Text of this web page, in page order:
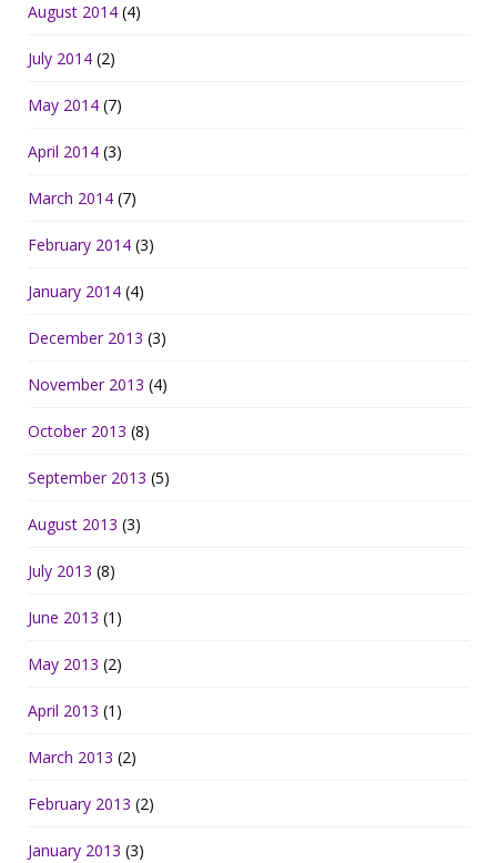
August 2014 (4)
July 2014 (2)
May 2014 (7)
April 2014 (3)
March 2014 (7)
February 2014 (3)
January 2014 (4)
December 2013 (3)
November 2013 (4)
October 2013 (8)
September 2013 (5)
August 2013 (3)
July 2013 (8)
June 2013 (1)
May 2013 (2)
April 2013 (1)
March 2013 (2)
February 2013 (2)
January 2013 (3)